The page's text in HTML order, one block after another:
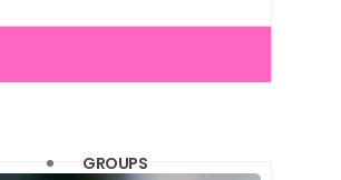
GROUPS